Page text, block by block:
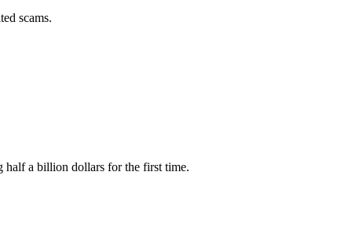
scams.
half a billion dollars for the first time.